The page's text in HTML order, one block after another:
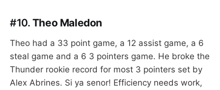
#10. Theo Maledon
Theo had a 33 point game, a 12 assist game, a 6
steal game and a 6 3 pointers game. He broke the
Thunder rookie record for most 3 pointers set by
Alex Abrines. Si ya senor! Efficiency needs work,